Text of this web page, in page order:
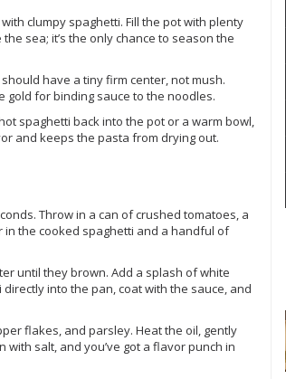
clumpy spaghetti. Fill the pot with plenty
sea; it’s the only chance to season the
have a tiny firm center, not mush.
gold for binding sauce to the noodles.
spaghetti back into the pot or a warm bowl,
and keeps the pasta from drying out.
Throw in a can of crushed tomatoes, a
in the cooked spaghetti and a handful of
until they brown. Add a splash of white
into the pan, coat with the sauce, and
flakes, and parsley. Heat the oil, gently
salt, and you’ve got a flavor punch in